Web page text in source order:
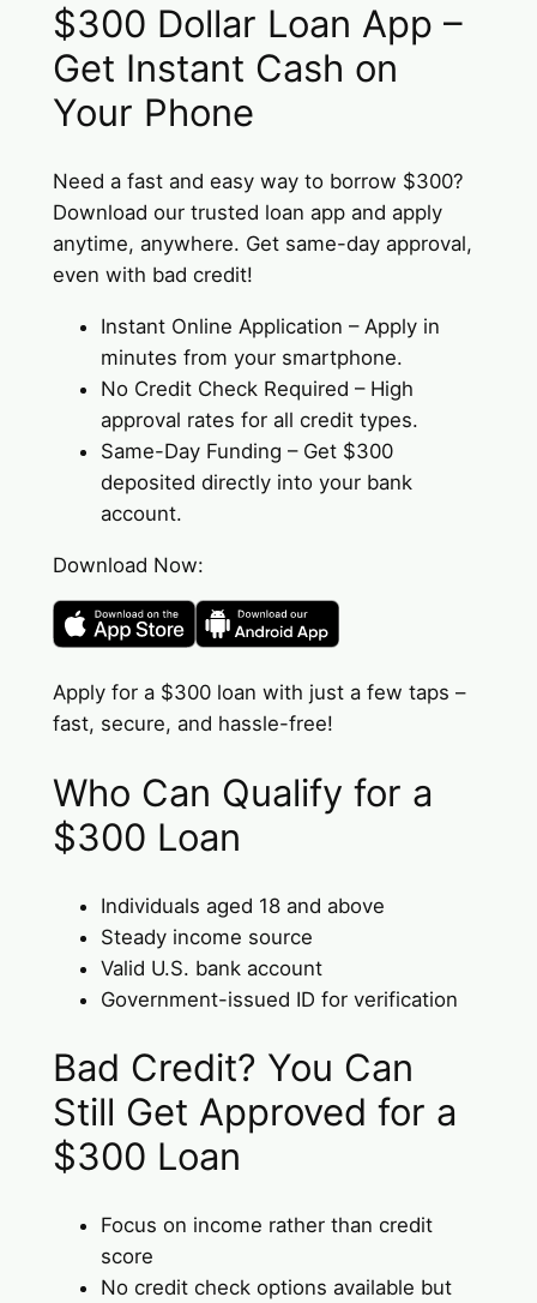
$300 Dollar Loan App –
Get Instant Cash on
Your Phone
Need a fast and easy way to borrow $300?
Download our trusted loan app and apply
anytime, anywhere. Get same-day approval,
even with bad credit!
Instant Online Application – Apply in
minutes from your smartphone.
No Credit Check Required – High
approval rates for all credit types.
Same-Day Funding – Get $300
deposited directly into your bank
account.
Download Now:
Apply for a $300 loan with just a few taps –
fast, secure, and hassle-free!
Who Can Qualify for a
$300 Loan
Individuals aged 18 and above
Steady income source
Valid U.S. bank account
Government-issued ID for verification
Bad Credit? You Can
Still Get Approved for a
$300 Loan
Focus on income rather than credit
score
No credit check options available but